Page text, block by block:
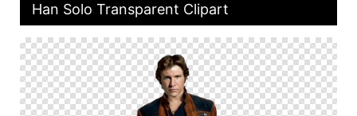
Han Solo Transparent Clipart